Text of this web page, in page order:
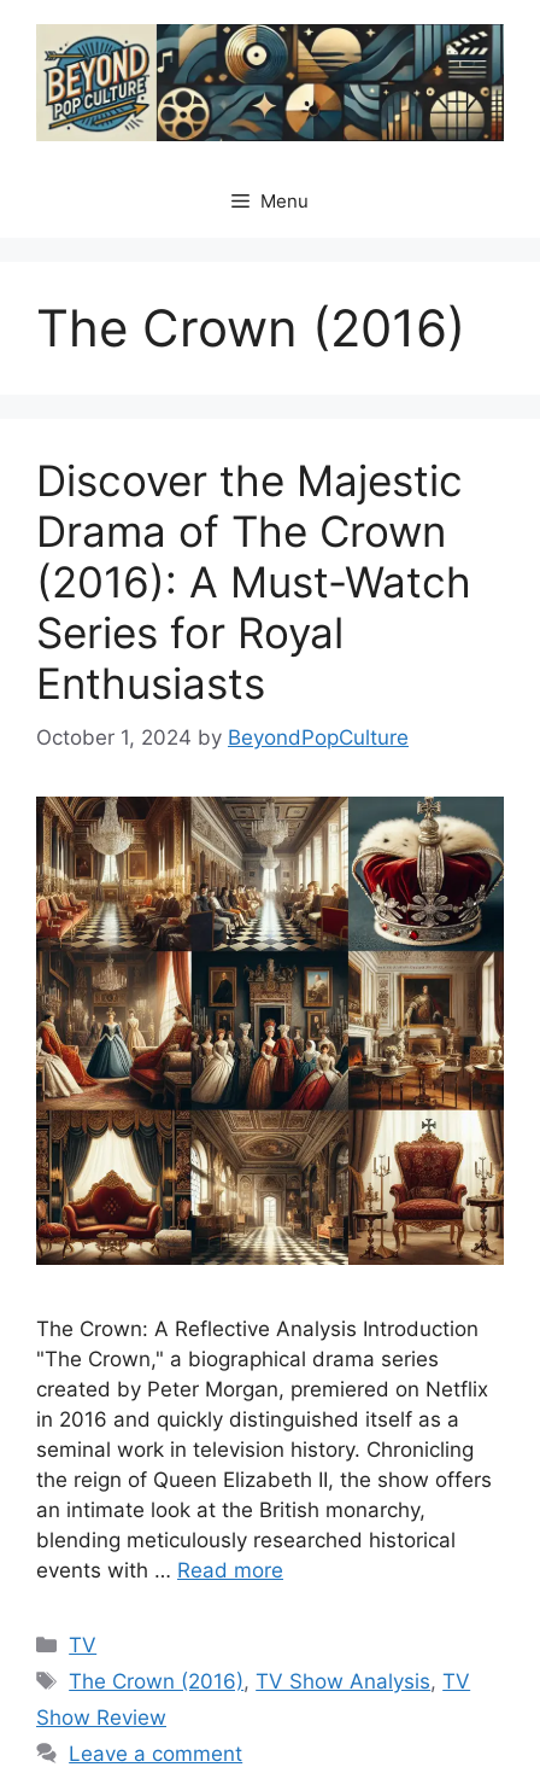
content
Menu
The Crown (2016)
Discover the Majestic
Drama of The Crown
(2016): A Must-Watch
Series for Royal
Enthusiasts
October 1, 2024 by BeyondPopCulture
The Crown: A Reflective Analysis Introduction
"The Crown," a biographical drama series
created by Peter Morgan, premiered on Netflix
in 2016 and quickly distinguished itself as a
seminal work in television history. Chronicling
the reign of Queen Elizabeth II, the show offers
an intimate look at the British monarchy,
blending meticulously researched historical
events with … Read more
Categories
TV
Tags
The Crown (2016),TV Show Analysis,TV
Show Review
Leave a comment